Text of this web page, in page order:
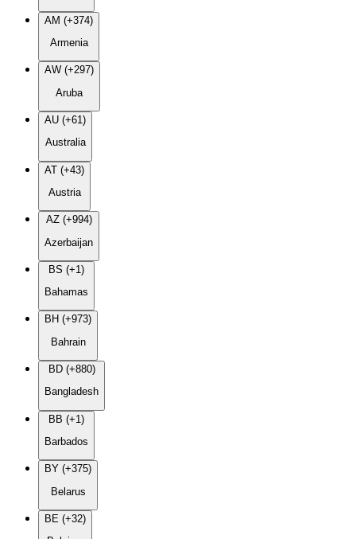
AM (+374)
Armenia
AW (+297)
Aruba
AU (+61)
Australia
AT (+43)
Austria
AZ (+994)
Azerbaijan
BS (+1)
Bahamas
BH (+973)
Bahrain
BD (+880)
Bangladesh
BB (+1)
Barbados
BY (+375)
Belarus
BE (+32)